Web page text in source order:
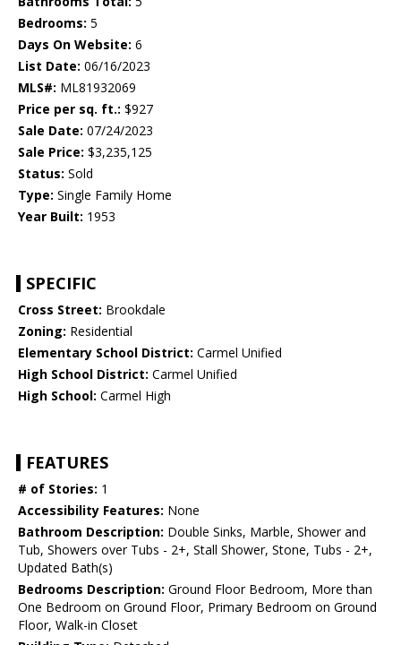
Bedrooms: 5
Days On Website: 6
List Date: 06/16/2023
MLS#: ML81932069
Price per sq. ft.: $927
Sale Date: 07/24/2023
Sale Price: $3,235,125
Status: Sold
Type: Single Family Home
Year Built: 1953
SPECIFIC
Cross Street: Brookdale
Zoning: Residential
Elementary School District: Carmel Unified
High School District: Carmel Unified
High School: Carmel High
FEATURES
# of Stories: 1
Accessibility Features: None
Bathroom Description: Double Sinks, Marble, Shower and
Tub, Showers over Tubs - 2+, Stall Shower, Stone, Tubs - 2+,
Updated Bath(s)
Bedrooms Description: Ground Floor Bedroom, More than
One Bedroom on Ground Floor, Primary Bedroom on Ground
Floor, Walk-in Closet